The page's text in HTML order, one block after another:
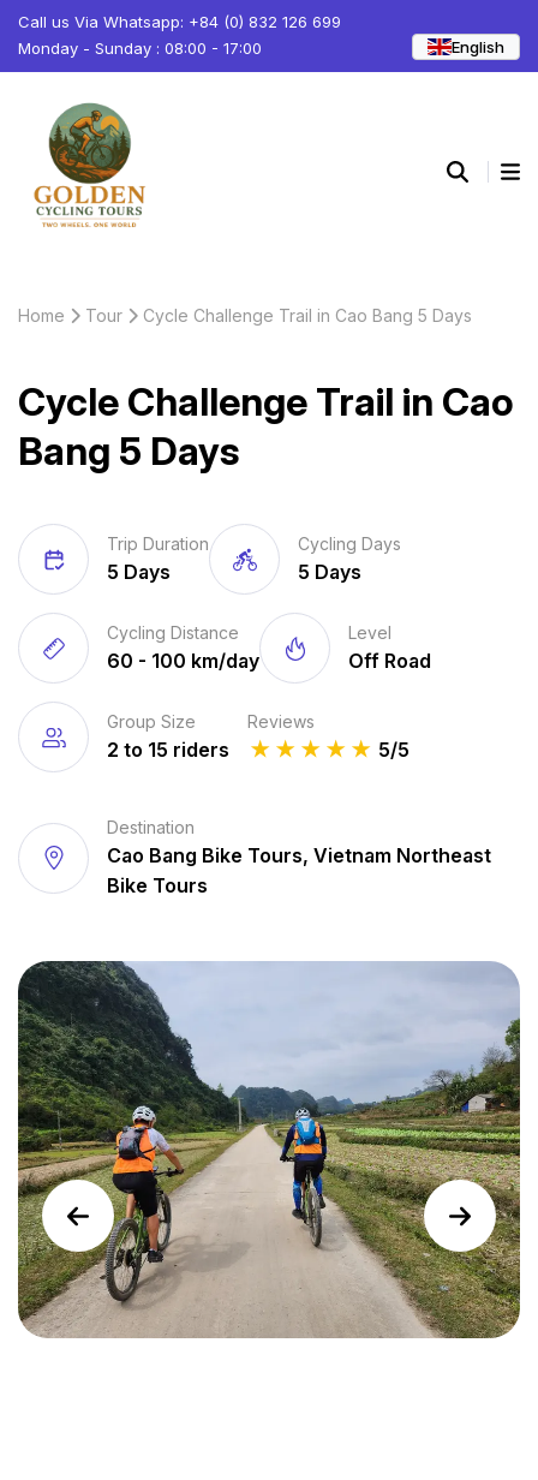
Call us Via Whatsapp: +84 (0) 832 126 699
Monday - Sunday : 08:00 - 17:00
English
Home Tour Cycle Challenge Trail in Cao Bang 5 Days
Cycle Challenge Trail in Cao
Bang 5 Days
Trip Duration
5 Days
Cycling Days
5 Days
Cycling Distance
60 - 100 km/day
Level
Off Road
Group Size
2 to 15 riders
Reviews
★
★
★
★
★ 5/5
Destination
Cao Bang Bike Tours, Vietnam Northeast
Bike Tours